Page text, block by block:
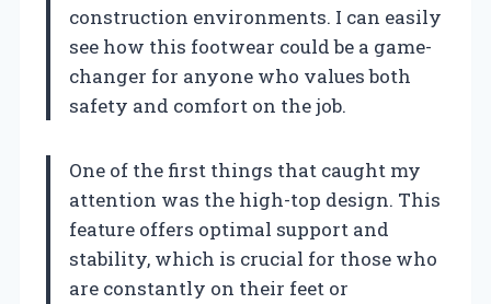
construction environments. I can easily
see how this footwear could be a game-
changer for anyone who values both
safety and comfort on the job.
One of the first things that caught my
attention was the high-top design. This
feature offers optimal support and
stability, which is crucial for those who
are constantly on their feet or